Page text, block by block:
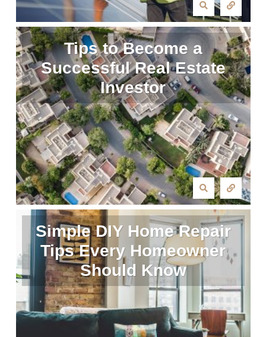
Tips to Become a
Successful Real Estate
Investor
Simple DIY Home Repair
Tips Every Homeowner
Should Know